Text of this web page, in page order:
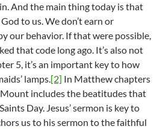
And the main thing today is that
to us. We don’t earn or
our behavior. If that were possible,
that code long ago. It’s also not
5, it’s an important key to how
lamps.[2] In Matthew chapters
Mount includes the beatitudes that
Day. Jesus’ sermon is key to
us to his sermon to the faithful